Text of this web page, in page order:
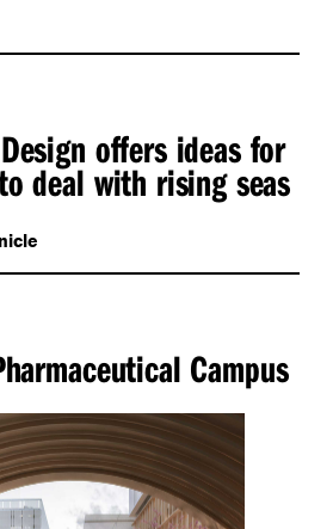
offers ideas for
deal with rising seas
Campus